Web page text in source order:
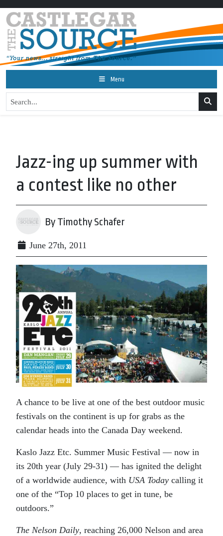
Menu
Jazz-ing up summer with
a contest like no other
By Timothy Schafer
June 27th, 2011
A chance to be live at one of the best outdoor music
festivals on the continent is up for grabs as the
calendar heads into the Canada Day weekend.
Kaslo Jazz Etc. Summer Music Festival — now in
its 20th year (July 29-31) — has ignited the delight
of a worldwide audience, with USA Today calling it
one of the “Top 10 places to get in tune, be
outdoors.”
The Nelson Daily, reaching 26,000 Nelson and area